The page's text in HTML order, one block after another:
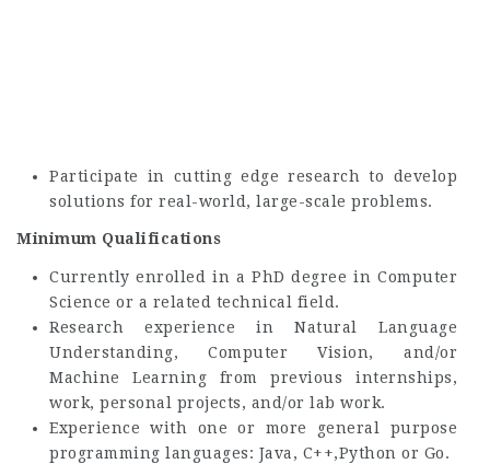
Participate in cutting edge research to develop
solutions for real-world, large-scale problems.
Minimum Qualifications
Currently enrolled in a PhD degree in Computer
Science or a related technical field.
Research experience in Natural Language
Understanding, Computer Vision, and/or
Machine Learning from previous internships,
work, personal projects, and/or lab work.
Experience with one or more general purpose
programming languages: Java, C++,Python or Go.